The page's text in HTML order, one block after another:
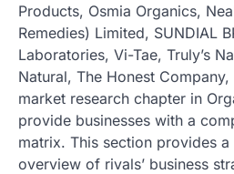
Products, Osmia Organics,
Remedies) Limited, SUNDIAL
Laboratories, Vi-Tae, Truly’s
Natural, The Honest
market research chapter in
provide businesses with a
matrix. This section provides
overview of rivals’ business